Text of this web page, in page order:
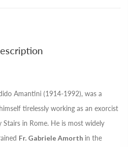
Amantini (1914-1992), was a
tirelessly working as an exorcist
in Rome. He is most widely
Fr. Gabriele Amorth in the